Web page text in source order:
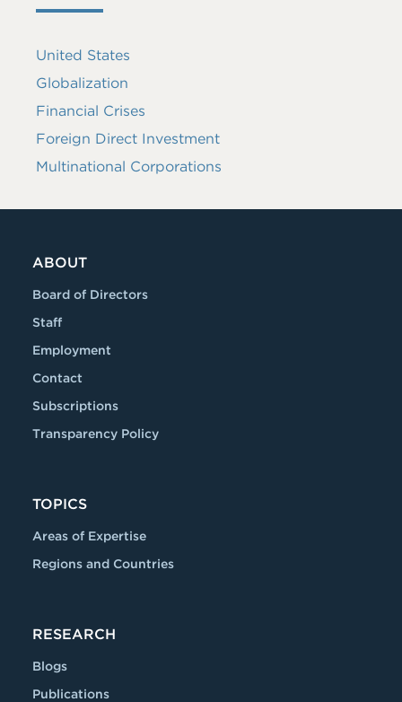
United States
Globalization
Financial Crises
Foreign Direct Investment
Multinational Corporations
ABOUT
Board of Directors
Staff
Employment
Contact
Subscriptions
Transparency Policy
TOPICS
Areas of Expertise
Regions and Countries
RESEARCH
Blogs
Publications